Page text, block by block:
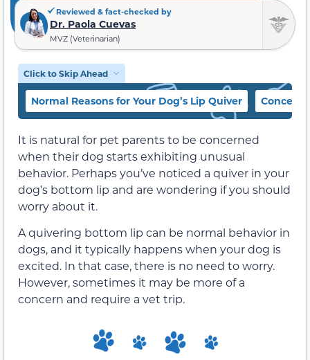
Reviewed & fact-checked by
Dr. Paola Cuevas
MVZ (Veterinarian)
Click to Skip Ahead
Normal Reasons for Your Dog’s Lip Quiver
It is natural for pet parents to be concerned
when their dog starts exhibiting unusual
behavior. Perhaps you’ve noticed a quiver in your
dog’s bottom lip and are wondering if you should
worry about it.
A quivering bottom lip can be normal behavior in
dogs, and it typically happens when your dog is
excited. In that case, there is no need to worry.
However, sometimes it may be more of a
concern and require a vet trip.